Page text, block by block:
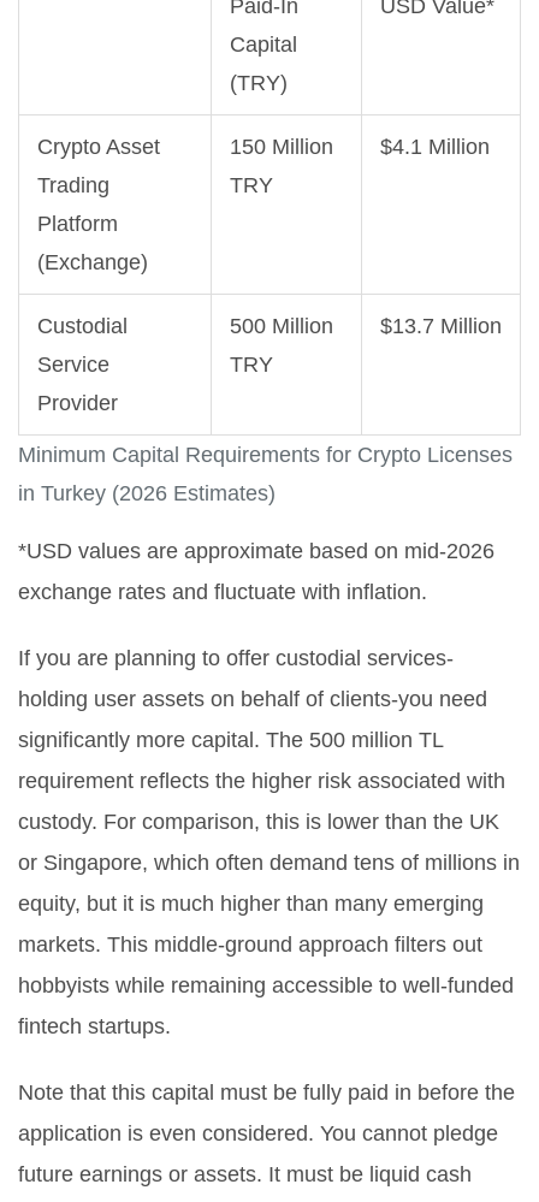
Minimum Capital Requirements for Crypto Licenses
in Turkey (2026 Estimates)
Paid-In
Capital
(TRY)
USD Value*
Crypto Asset
Trading
Platform
(Exchange)
150 Million
TRY
$4.1 Million
Custodial
Service
Provider
500 Million
TRY
$13.7 Million
*USD values are approximate based on mid-2026
exchange rates and fluctuate with inflation.
If you are planning to offer custodial services-
holding user assets on behalf of clients-you need
significantly more capital. The 500 million TL
requirement reflects the higher risk associated with
custody. For comparison, this is lower than the UK
or Singapore, which often demand tens of millions in
equity, but it is much higher than many emerging
markets. This middle-ground approach filters out
hobbyists while remaining accessible to well-funded
fintech startups.
Note that this capital must be fully paid in before the
application is even considered. You cannot pledge
future earnings or assets. It must be liquid cash